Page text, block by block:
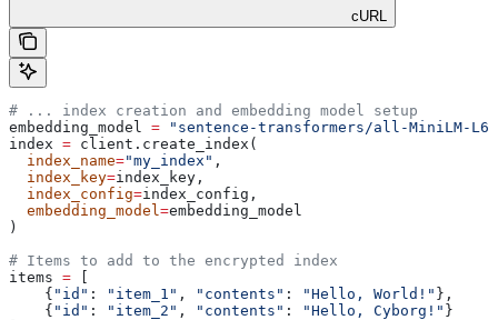
cURL
# ... index creation and embedding model setup
embedding_model = "sentence-transformers/all-MiniLM-
index = client.create_index(
  index_name
="my_index" ,
  index_key
=index_key,
  index_config
=index_config,
  embedding_model
=embedding_model
)
# Items to add to the encrypted index
items =
    {
"id" : "item_1" , "contents" : "Hello, World!" },
    {
"id" : "item_2" , "contents" : "Hello, Cyborg!" }